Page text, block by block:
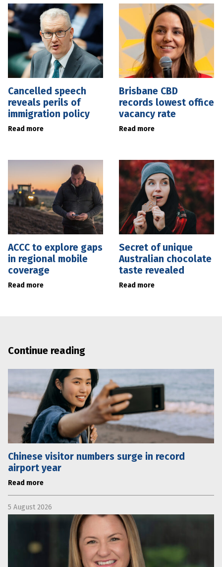
Cancelled speech
reveals perils of
immigration policy
Read more
Brisbane CBD
records lowest office
vacancy rate
Read more
ACCC to explore gaps
in regional mobile
coverage
Read more
Secret of unique
Australian chocolate
taste revealed
Read more
Continue reading
Chinese visitor numbers surge in record
airport year
Read more
5 August 2026